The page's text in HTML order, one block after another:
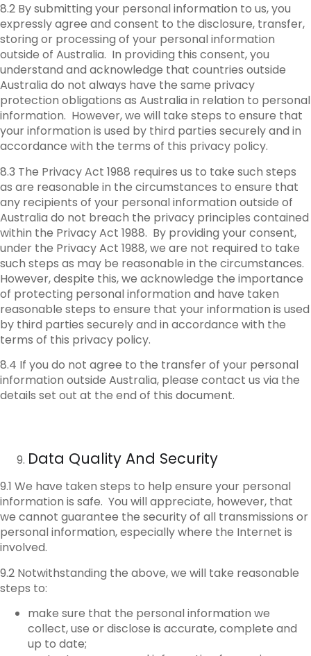
8.2 By submitting your personal information to us, you
expressly agree and consent to the disclosure, transfer,
storing or processing of your personal information
outside of Australia. In providing this consent, you
understand and acknowledge that countries outside
Australia do not always have the same privacy
protection obligations as Australia in relation to personal
information. However, we will take steps to ensure that
your information is used by third parties securely and in
accordance with the terms of this privacy policy.
8.3 The Privacy Act 1988 requires us to take such steps
as are reasonable in the circumstances to ensure that
any recipients of your personal information outside of
Australia do not breach the privacy principles contained
within the Privacy Act 1988. By providing your consent,
under the Privacy Act 1988, we are not required to take
such steps as may be reasonable in the circumstances.
However, despite this, we acknowledge the importance
of protecting personal information and have taken
reasonable steps to ensure that your information is used
by third parties securely and in accordance with the
terms of this privacy policy.
8.4 If you do not agree to the transfer of your personal
information outside Australia, please contact us via the
details set out at the end of this document.
Data Quality And Security
9.1 We have taken steps to help ensure your personal
information is safe. You will appreciate, however, that
we cannot guarantee the security of all transmissions or
personal information, especially where the Internet is
involved.
9.2 Notwithstanding the above, we will take reasonable
steps to:
make sure that the personal information we
collect, use or disclose is accurate, complete and
up to date;